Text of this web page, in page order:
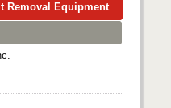
Removal Equipment